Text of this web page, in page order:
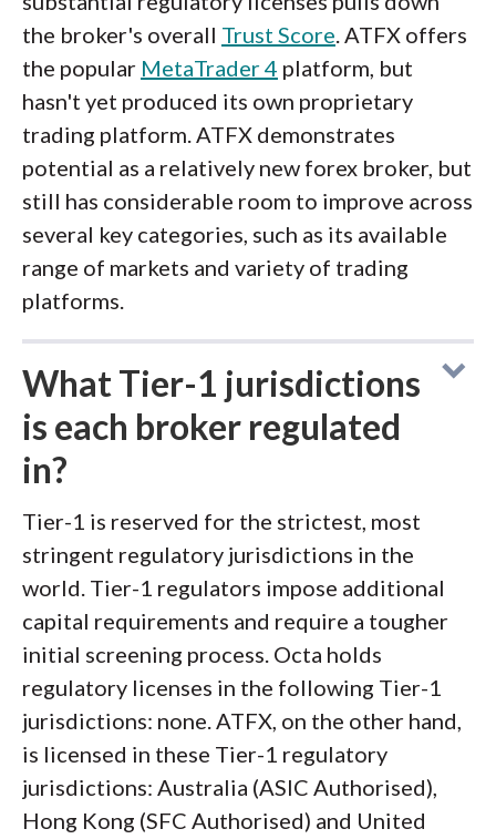
the broker's overall Trust Score. ATFX offers
the popular MetaTrader 4 platform, but
hasn't yet produced its own proprietary
trading platform. ATFX demonstrates
potential as a relatively new forex broker, but
still has considerable room to improve across
several key categories, such as its available
range of markets and variety of trading
platforms.
What Tier-1 jurisdictions
is each broker regulated
in?
Tier-1 is reserved for the strictest, most
stringent regulatory jurisdictions in the
world. Tier-1 regulators impose additional
capital requirements and require a tougher
initial screening process. Octa holds
regulatory licenses in the following Tier-1
jurisdictions: none. ATFX, on the other hand,
is licensed in these Tier-1 regulatory
jurisdictions: Australia (ASIC Authorised),
Hong Kong (SFC Authorised) and United